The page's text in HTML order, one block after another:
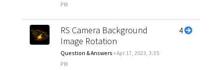
PM
RS Camera Background
Image Rotation
Question & Answers •Apr 17, 2023, 3:35
PM
4